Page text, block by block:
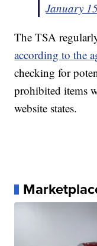
January
The TSA
according to the
checking for
prohibited items
website states.